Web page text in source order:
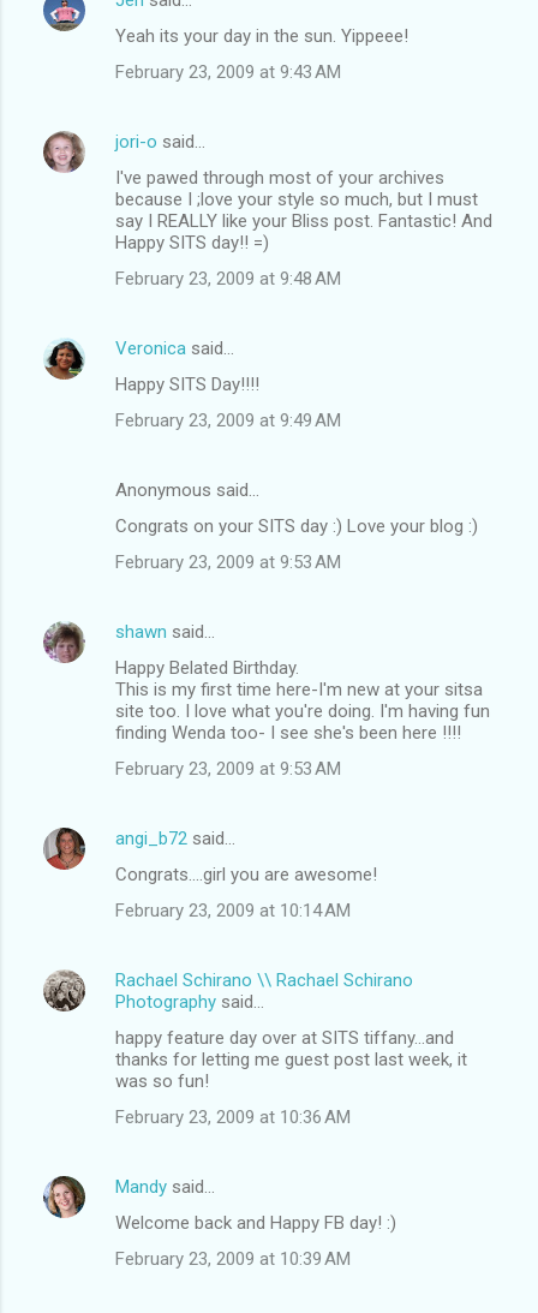
Yeah its your day in the sun. Yippeee!
February 23, 2009 at 9:43 AM
jori-o said…
I've pawed through most of your archives
because I ;love your style so much, but I must
say I REALLY like your Bliss post. Fantastic! And
Happy SITS day!! =)
February 23, 2009 at 9:48 AM
Veronica said…
Happy SITS Day!!!!
February 23, 2009 at 9:49 AM
Anonymous said…
Congrats on your SITS day :) Love your blog :)
February 23, 2009 at 9:53 AM
shawn said…
Happy Belated Birthday.
This is my first time here-I'm new at your sitsa
site too. I love what you're doing. I'm having fun
finding Wenda too- I see she's been here !!!!
February 23, 2009 at 9:53 AM
angi_b72 said…
Congrats....girl you are awesome!
February 23, 2009 at 10:14 AM
Rachael Schirano \\ Rachael Schirano
Photography said…
happy feature day over at SITS tiffany...and
thanks for letting me guest post last week, it
was so fun!
February 23, 2009 at 10:36 AM
Mandy said…
Welcome back and Happy FB day! :)
February 23, 2009 at 10:39 AM